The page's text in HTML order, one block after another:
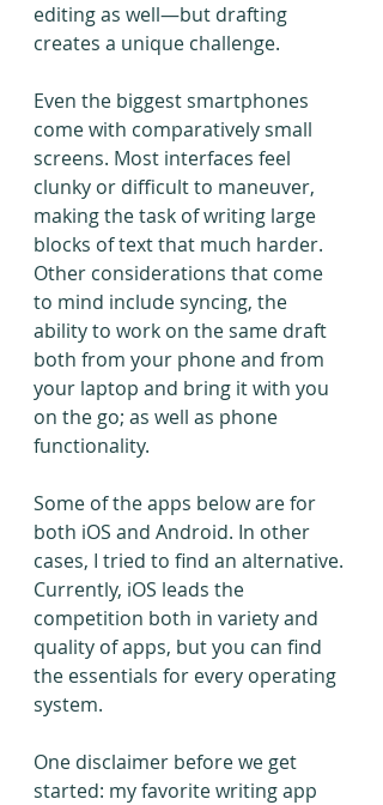
editing as well—but drafting
creates a unique challenge.
Even the biggest smartphones
come with comparatively small
screens. Most interfaces feel
clunky or difficult to maneuver,
making the task of writing large
blocks of text that much harder.
Other considerations that come
to mind include syncing, the
ability to work on the same draft
both from your phone and from
your laptop and bring it with you
on the go; as well as phone
functionality.
Some of the apps below are for
both iOS and Android. In other
cases, I tried to find an alternative.
Currently, iOS leads the
competition both in variety and
quality of apps, but you can find
the essentials for every operating
system.
One disclaimer before we get
started: my favorite writing app